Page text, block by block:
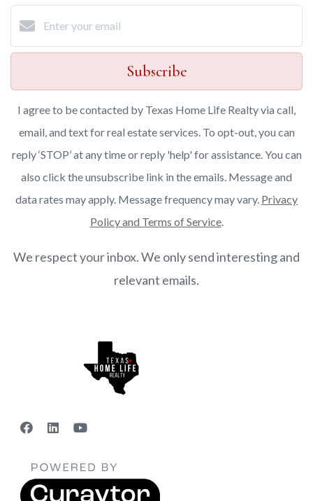
Subscribe
I agree to be contacted by Texas Home Life Realty via call,
email, and text for real estate services. To opt-out, you can
reply ‘STOP’ at any time or reply 'help' for assistance. You can
also click the unsubscribe link in the emails. Message and
data rates may apply. Message frequency may vary. Privacy
Policy and Terms of Service.
We respect your inbox. We only send interesting and
relevant emails.